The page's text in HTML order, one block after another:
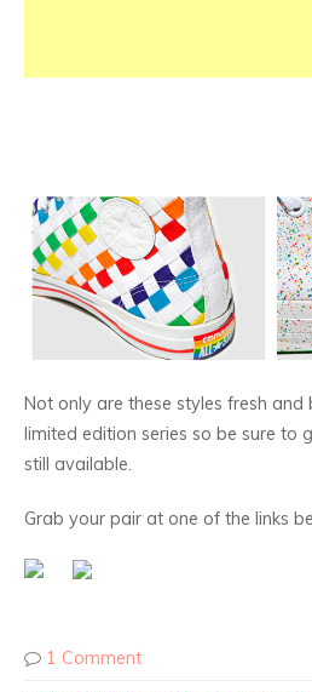
Not only are these styles fresh and
limited edition series so be sure to
still available.
Grab your pair at one of the links
1 Comment